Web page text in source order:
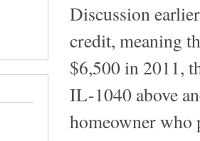
Discussion
credit, meaning
$6,500 in 2011,
IL-1040 above
homeowner who